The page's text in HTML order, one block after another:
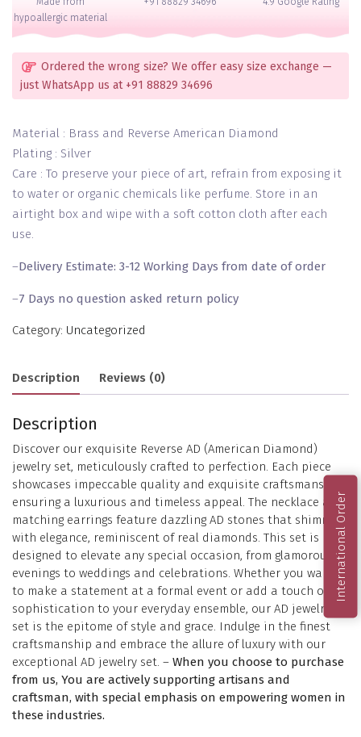
hypoallergic material
Ordered the wrong size? We offer easy size exchange —
just WhatsApp us at +91 88829 34696
Material : Brass and Reverse American Diamond
Plating : Silver
Care : To preserve your piece of art, refrain from exposing it
to water or organic chemicals like perfume. Store in an
airtight box and wipe with a soft cotton cloth after each
use.
–Delivery Estimate: 3-12 Working Days from date of order
–7 Days no question asked return policy
Category: Uncategorized
Description Reviews (0)
Description
Discover our exquisite Reverse AD (American Diamond)
jewelry set, meticulously crafted to perfection. Each piece
showcases impeccable quality and exquisite craftsmanship,
ensuring a luxurious and timeless appeal. The necklace and
matching earrings feature dazzling AD stones that shimmer
with elegance, reminiscent of real diamonds. This set is
designed to elevate any special occasion, from glamorous
evenings to weddings and celebrations. Whether you want
to make a statement at a formal event or add a touch of
sophistication to your everyday ensemble, our AD jewelry
set is the epitome of style and grace. Indulge in the finest
craftsmanship and embrace the allure of luxury with our
exceptional AD jewelry set. – When you choose to purchase
from us, You are actively supporting artisans and
craftsman, with special emphasis on empowering women in
these industries.
International Order